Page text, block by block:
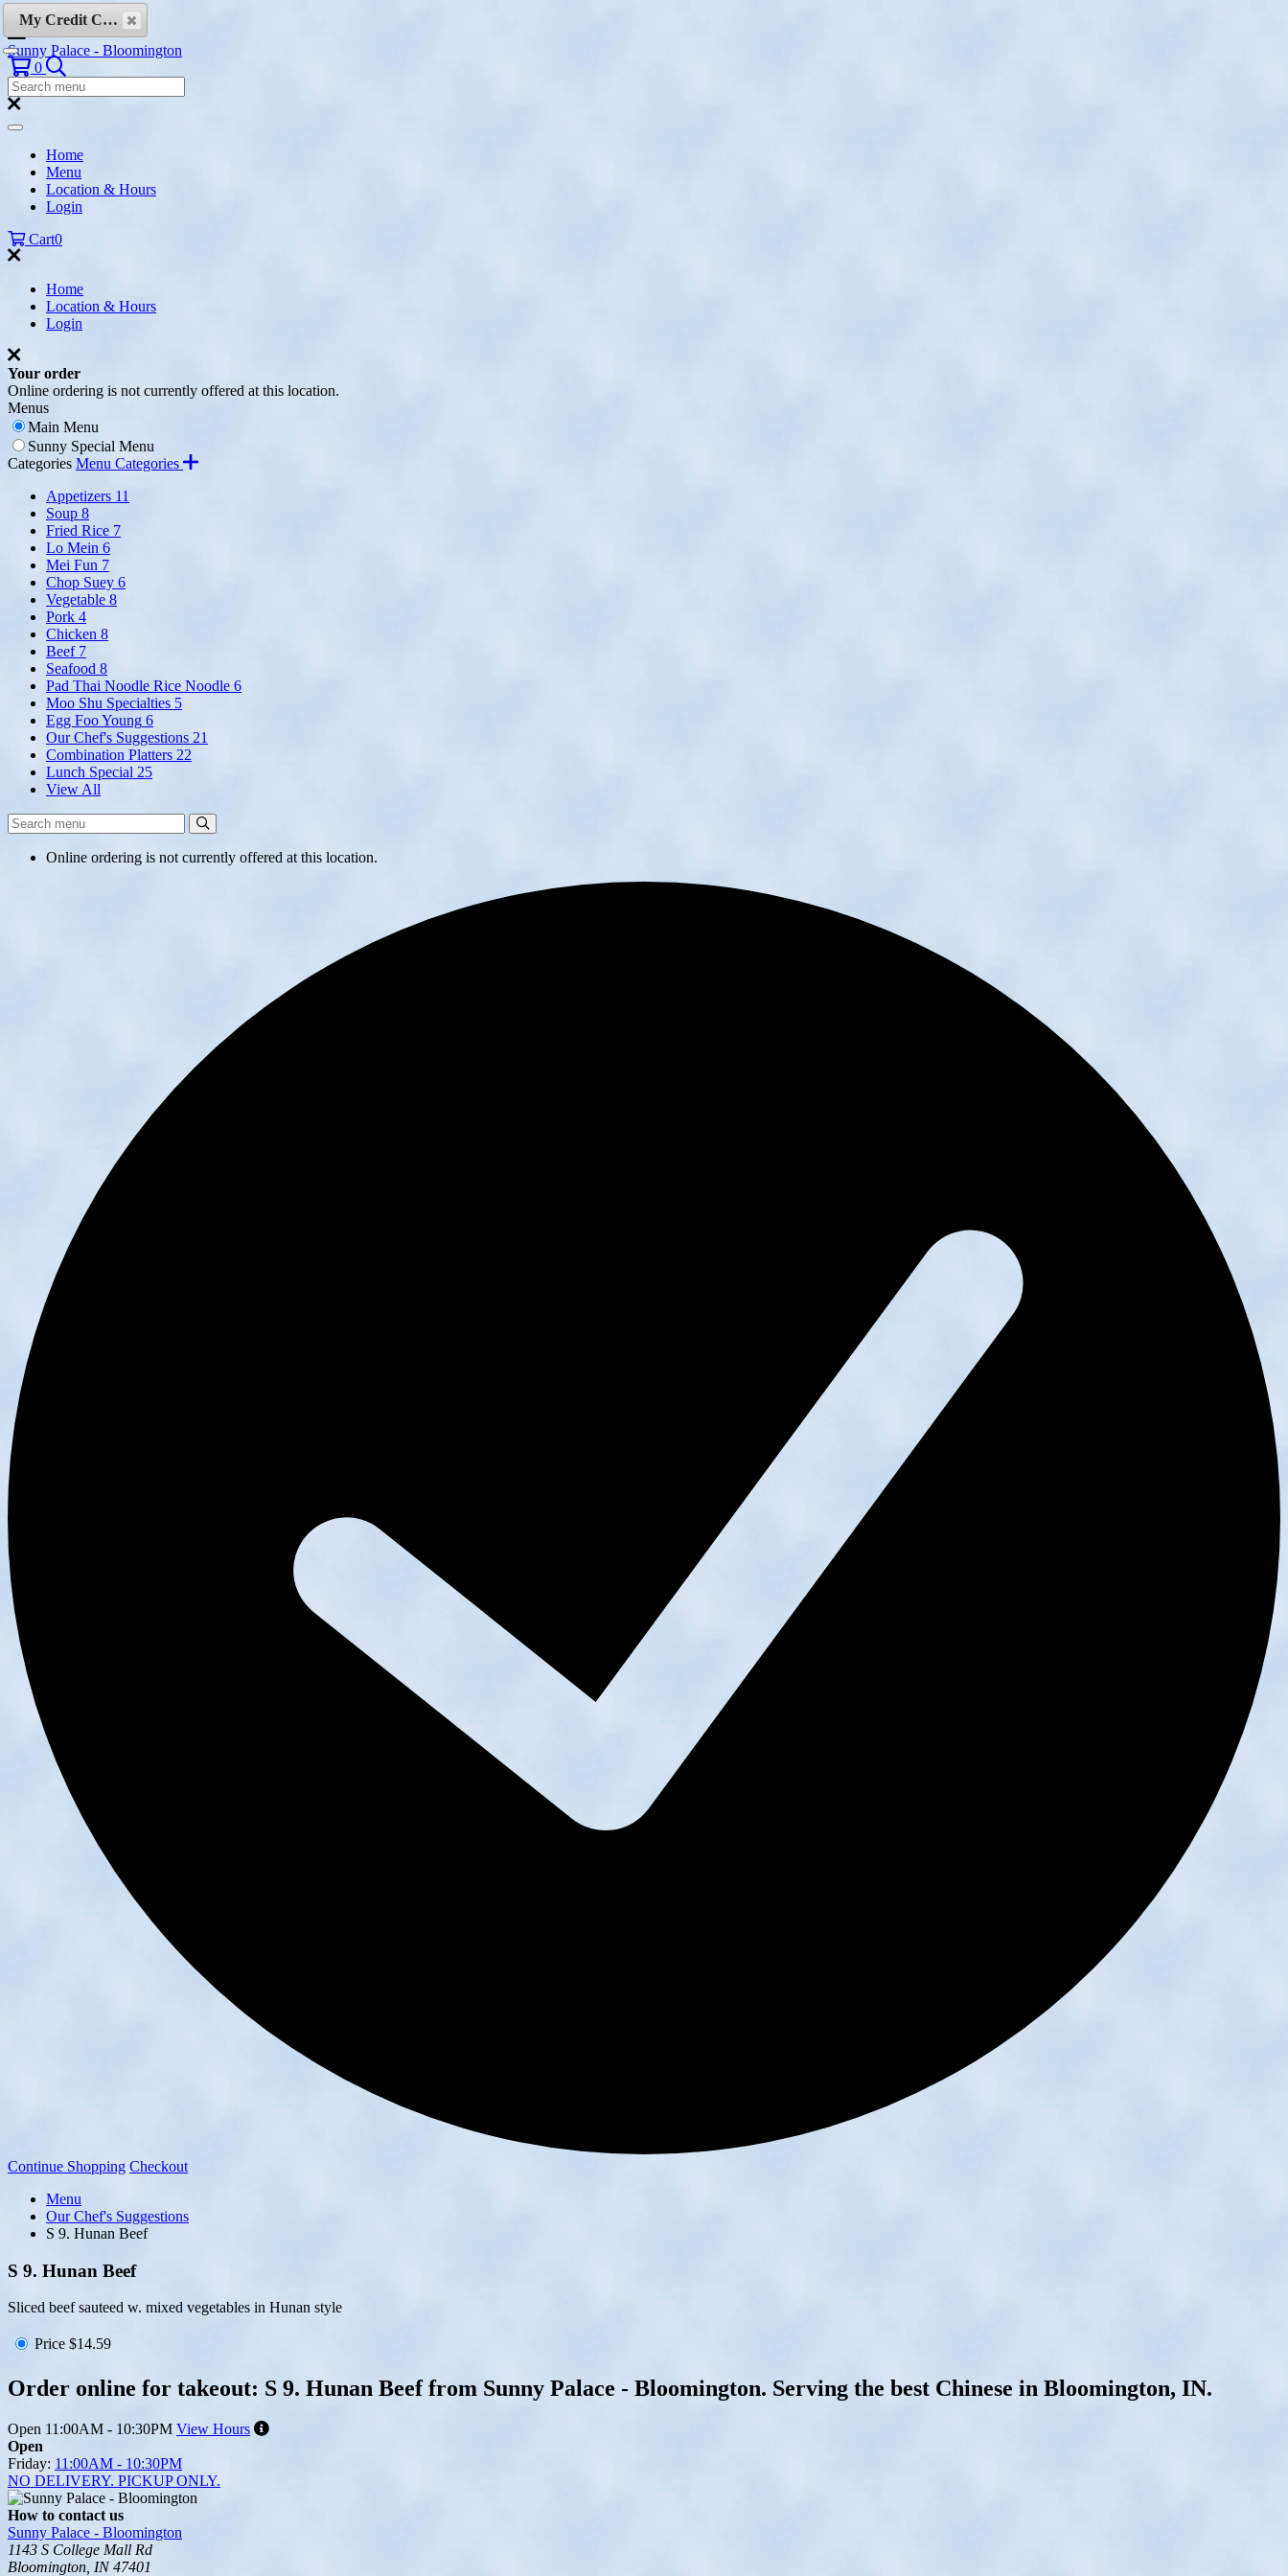
Skip to content
Sunny Palace - Bloomington
0 Search
Search
Menu:
Search
Home
Menu
Location & Hours
Login
Cart0
Home
Location & Hours
Login
Your order
Online ordering is not currently offered at this location.
Menus
Main Menu
Sunny Special Menu
Categories Menu Categories
Appetizers 11
Soup 8
Fried Rice 7
Lo Mein 6
Mei Fun 7
Chop Suey 6
Vegetable 8
Pork 4
Chicken 8
Beef 7
Seafood 8
Pad Thai Noodle Rice Noodle 6
Moo Shu Specialties 5
Egg Foo Young 6
Our Chef's Suggestions 21
Combination Platters 22
Lunch Special 25
View All
Search
Menu:
Online ordering is not currently offered at this location.
Continue Shopping Checkout
Menu
Our Chef's Suggestions
S 9. Hunan Beef
S 9. Hunan Beef
Sliced beef sauteed w. mixed vegetables in Hunan style
Price $14.59
Order online for takeout: S 9. Hunan Beef from Sunny Palace - Bloomington. Serving the best Chinese in Bloomington, IN.
Open 11:00AM - 10:30PM View Hours
Open
Friday: 11:00AM - 10:30PM
NO DELIVERY. PICKUP ONLY.
How to contact us
Sunny Palace - Bloomington
1143 S College Mall Rd
Bloomington, IN 47401
My Credit Cards